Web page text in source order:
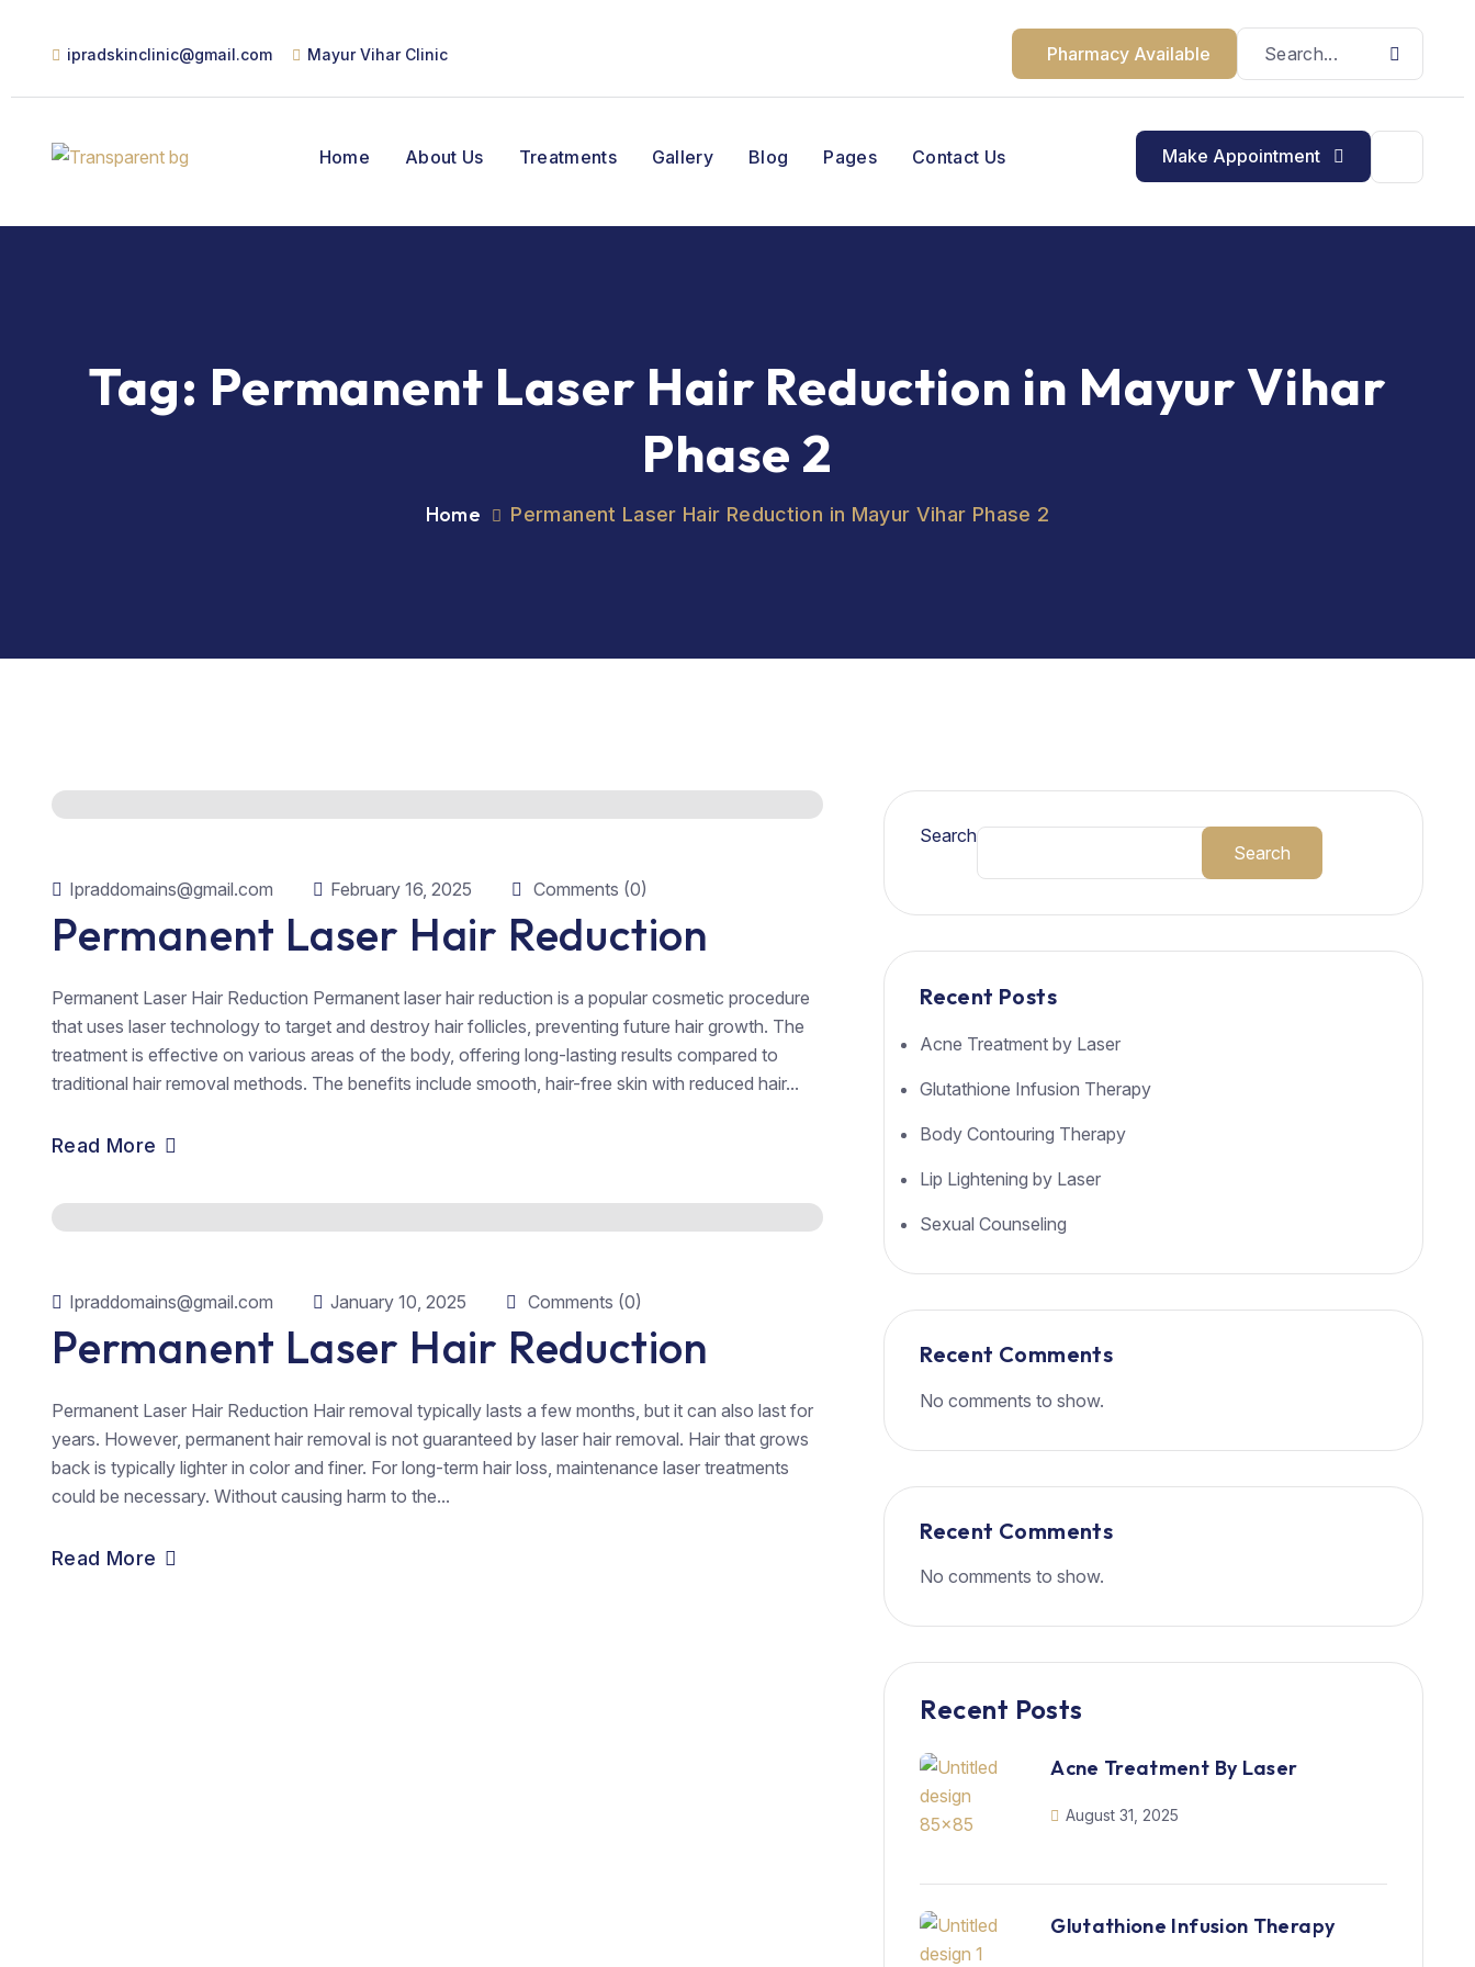
ipradskinclinic@gmail.com Mayur Vihar Clinic Pharmacy Available
Home About Us Treatments Gallery Blog Pages Contact Us Make Appointment
Tag: Permanent Laser Hair Reduction in Mayur Vihar
Phase 2
Home Permanent Laser Hair Reduction in Mayur Vihar Phase 2
Ipraddomains@gmail.com February 16, 2025 Comments (0)
Permanent Laser Hair Reduction
Permanent Laser Hair Reduction Permanent laser hair reduction is a popular cosmetic procedure
that uses laser technology to target and destroy hair follicles, preventing future hair growth. The
treatment is effective on various areas of the body, offering long-lasting results compared to
traditional hair removal methods. The benefits include smooth, hair-free skin with reduced hair...
Read More
Ipraddomains@gmail.com January 10, 2025 Comments (0)
Permanent Laser Hair Reduction
Permanent Laser Hair Reduction Hair removal typically lasts a few months, but it can also last for
years. However, permanent hair removal is not guaranteed by laser hair removal. Hair that grows
back is typically lighter in color and finer. For long-term hair loss, maintenance laser treatments
could be necessary. Without causing harm to the...
Read More
Search
Search
Recent Posts
Acne Treatment by Laser
Glutathione Infusion Therapy
Body Contouring Therapy
Lip Lightening by Laser
Sexual Counseling
Recent Comments
No comments to show.
Recent Comments
No comments to show.
Recent Posts
Acne Treatment By Laser
August 31, 2025
Glutathione Infusion Therapy